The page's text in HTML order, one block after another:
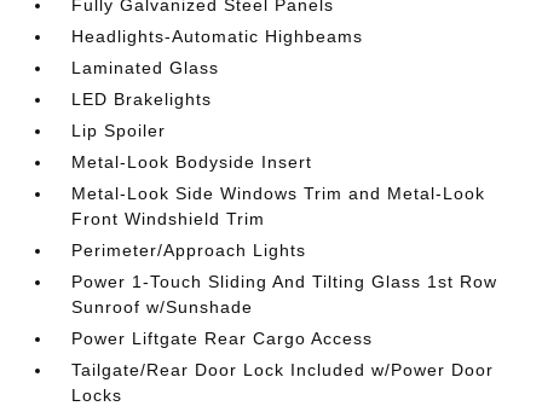
Fully Galvanized Steel Panels
Headlights-Automatic Highbeams
Laminated Glass
LED Brakelights
Lip Spoiler
Metal-Look Bodyside Insert
Metal-Look Side Windows Trim and Metal-Look
Front Windshield Trim
Perimeter/Approach Lights
Power 1-Touch Sliding And Tilting Glass 1st Row
Sunroof w/Sunshade
Power Liftgate Rear Cargo Access
Tailgate/Rear Door Lock Included w/Power Door
Locks